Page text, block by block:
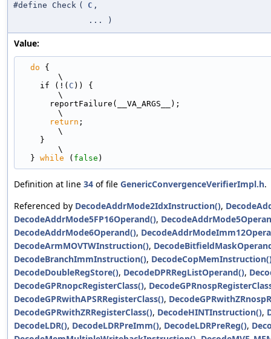
#define Check ( C ,
... )
Value:
do {
\
    if (!(
C )) {
\
\
return ;
\
\
  }
while ( false )
Definition at line 34 of file GenericConvergenceVerifierImpl.h.
Referenced by DecodeAddrMode2IdxInstruction(),
DecodeAddrMode5FP16Operand(),
DecodeAddrMode6Operand(),
DecodeArmMOVTWInstruction(),
DecodeBranchImmInstruction(),
DecodeDoubleRegStore(), DecodeDPRRegListOperand(),
DecodeGPRnopcRegisterClass(),
DecodeGPRwithAPSRRegisterClass(),
DecodeGPRwithZRRegisterClass(), DecodeHINTInstruction(),
DecodeLDR(), DecodeLDRPreImm(), DecodeLDRPreReg(),